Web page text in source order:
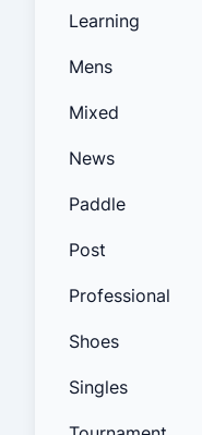
Learning
Mens
Mixed
News
Paddle
Post
Professional
Shoes
Singles